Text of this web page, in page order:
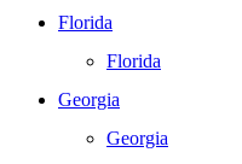
Florida
Florida
Georgia
Georgia